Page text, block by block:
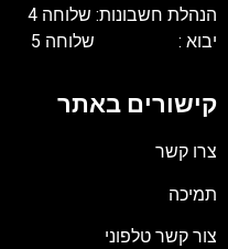
הנהלת חשבונות: שלוחה 4
יבוא : שלוחה 5
קישורים באתר
צרו קשר
תמיכה
צור קשר טלפוני